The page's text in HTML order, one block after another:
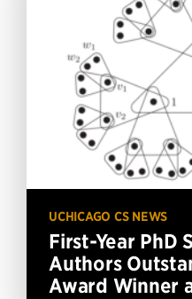
UCHICAGO CS NEWS
First-Year PhD
Authors
Award Winner